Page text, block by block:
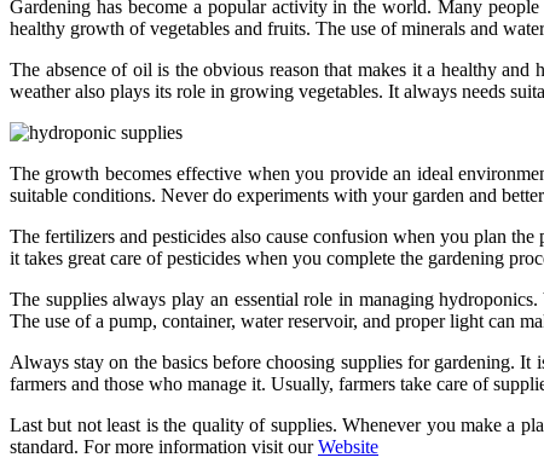
Gardening has become a popular activity in the world. Many
healthy growth of vegetables and fruits. The use of minerals and
The absence of oil is the obvious reason that makes it a healthy
weather also plays its role in growing vegetables. It always needs
The growth becomes effective when you provide an ideal
suitable conditions. Never do experiments with your garden and
The fertilizers and pesticides also cause confusion when you plan
it takes great care of pesticides when you complete the gardening
The supplies always play an essential role in managing
The use of a pump, container, water reservoir, and proper light can
Always stay on the basics before choosing supplies for gardening. It
farmers and those who manage it. Usually, farmers take care of
Last but not least is the quality of supplies. Whenever you make a
standard. For more information visit ourWebsite